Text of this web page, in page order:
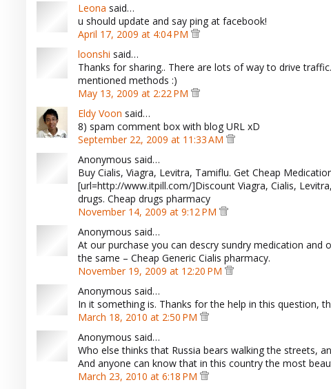
Leona said…
u should update and say ping at facebook!
April 17, 2009 at 4:04 PM
loonshi said…
Thanks for sharing.. There are lots of way to drive
mentioned methods :)
May 13, 2009 at 2:22 PM
Eldy Voon said…
8) spam comment box with blog URL xD
September 22, 2009 at 11:33 AM
Anonymous said…
Buy Cialis, Viagra, Levitra, Tamiflu. Get Cheap
[url=http://www.itpill.com/]Discount Viagra, Cialis,
drugs. Cheap drugs pharmacy
November 14, 2009 at 9:12 PM
Anonymous said…
At our purchase you can descry sundry medication and
the same – Cheap Generic Cialis pharmacy.
November 19, 2009 at 12:20 PM
Anonymous said…
In it something is. Thanks for the help in this question,
March 18, 2010 at 2:50 PM
Anonymous said…
Who else thinks that Russia bears walking the streets,
And anyone can know that in this country the most
March 23, 2010 at 6:18 PM